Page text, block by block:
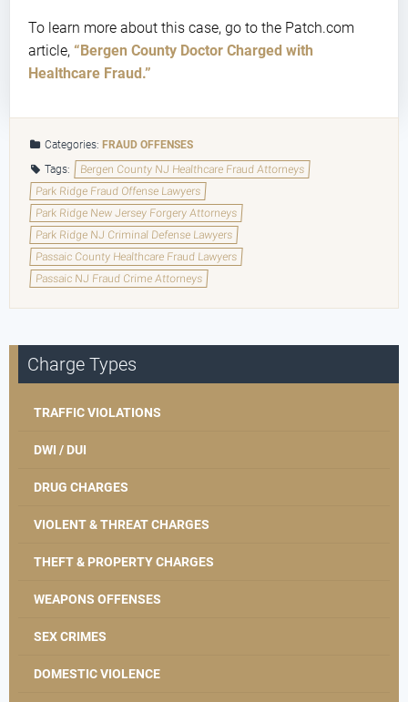
To learn more about this case, go to the Patch.com
article, “Bergen County Doctor Charged with
Healthcare Fraud.”
Categories: FRAUD OFFENSES
Tags:
Bergen County NJ Healthcare Fraud Attorneys
Park Ridge Fraud Offense Lawyers
Park Ridge New Jersey Forgery Attorneys
Park Ridge NJ Criminal Defense Lawyers
Passaic County Healthcare Fraud Lawyers
Passaic NJ Fraud Crime Attorneys
Charge Types
TRAFFIC VIOLATIONS
DWI / DUI
DRUG CHARGES
VIOLENT & THREAT CHARGES
THEFT & PROPERTY CHARGES
WEAPONS OFFENSES
SEX CRIMES
DOMESTIC VIOLENCE